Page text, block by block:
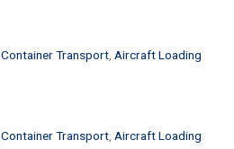
Container Transport Aircraft Loading
Container Transport Aircraft Loading